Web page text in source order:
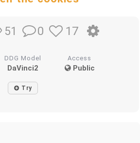
51 0 17
DDG Model
DaVinci2
Access
Public
Try